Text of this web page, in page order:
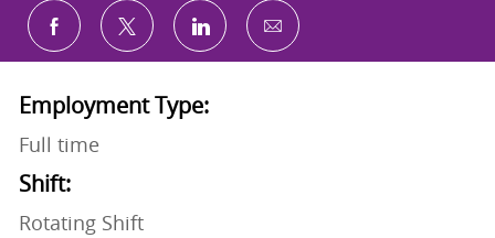
Share via Facebook
Share via twitterShare via LinkedIn
Share via email
Employment Type:
Full time
Shift:
Rotating Shift